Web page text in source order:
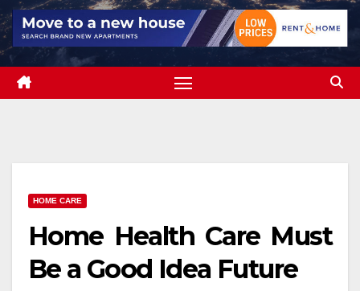
HOME CARE
Home Health Care Must
Be a Good Idea Future